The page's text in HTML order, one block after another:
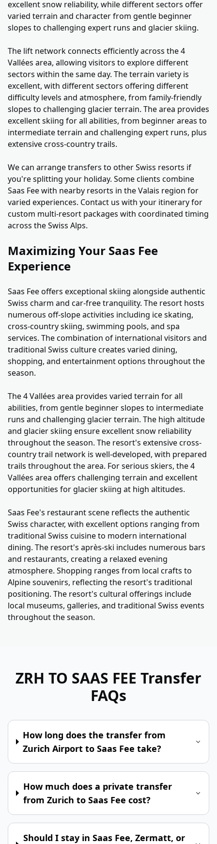
excellent snow reliability, while different sectors offer
varied terrain and character from gentle beginner
slopes to challenging expert runs and glacier skiing.
The lift network connects efficiently across the 4
Vallées area, allowing visitors to explore different
sectors within the same day. The terrain variety is
excellent, with different sectors offering different
difficulty levels and atmosphere, from family-friendly
slopes to challenging glacier terrain. The area provides
excellent skiing for all abilities, from beginner areas to
intermediate terrain and challenging expert runs, plus
extensive cross-country trails.
We can arrange transfers to other Swiss resorts if
you're splitting your holiday. Some clients combine
Saas Fee with nearby resorts in the Valais region for
varied experiences. Contact us with your itinerary for
custom multi-resort packages with coordinated timing
across the Swiss Alps.
Maximizing Your Saas Fee
Experience
Saas Fee offers exceptional skiing alongside authentic
Swiss charm and car-free tranquility. The resort hosts
numerous off-slope activities including ice skating,
cross-country skiing, swimming pools, and spa
services. The combination of international visitors and
traditional Swiss culture creates varied dining,
shopping, and entertainment options throughout the
season.
The 4 Vallées area provides varied terrain for all
abilities, from gentle beginner slopes to intermediate
runs and challenging glacier terrain. The high altitude
and glacier skiing ensure excellent snow reliability
throughout the season. The resort's extensive cross-
country trail network is well-developed, with prepared
trails throughout the area. For serious skiers, the 4
Vallées area offers challenging terrain and excellent
opportunities for glacier skiing at high altitudes.
Saas Fee's restaurant scene reflects the authentic
Swiss character, with excellent options ranging from
traditional Swiss cuisine to modern international
dining. The resort's après-ski includes numerous bars
and restaurants, creating a relaxed evening
atmosphere. Shopping ranges from local crafts to
Alpine souvenirs, reflecting the resort's traditional
positioning. The resort's cultural offerings include
local museums, galleries, and traditional Swiss events
throughout the season.
ZRH TO SAAS FEE Transfer
FAQs
How long does the transfer from
Zurich Airport to Saas Fee take?
How much does a private transfer
from Zurich to Saas Fee cost?
Should I stay in Saas Fee, Zermatt, or